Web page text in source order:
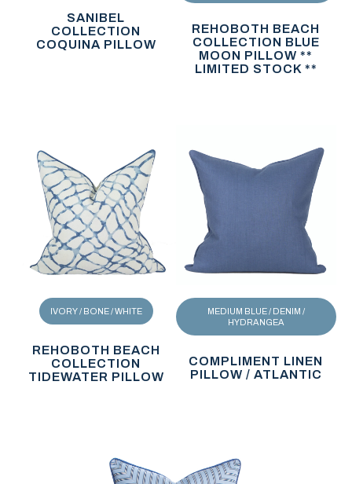
SANIBEL
COLLECTION
COQUINA PILLOW
REHOBOTH BEACH
COLLECTION BLUE
MOON PILLOW **
LIMITED STOCK **
IVORY / BONE / WHITE
REHOBOTH BEACH
COLLECTION
TIDEWATER PILLOW
MEDIUM BLUE / DENIM /
HYDRANGEA
COMPLIMENT LINEN
PILLOW / ATLANTIC